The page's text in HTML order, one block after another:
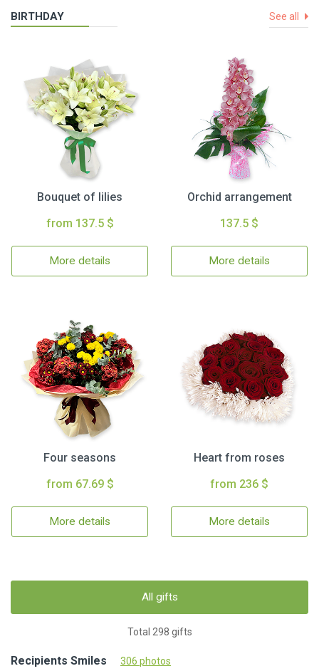
BIRTHDAY See all
Bouquet of lilies
from 137.5 $
More details
Orchid arrangement
137.5 $
More details
Four seasons
from 67.69 $
More details
Heart from roses
from 236 $
More details
All gifts
Total 298 gifts
Recipients Smiles 306 photos